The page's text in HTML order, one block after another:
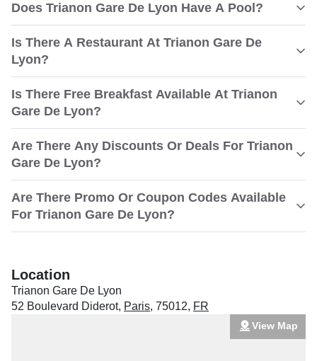
Does Trianon Gare De Lyon Have A Pool?
Is There A Restaurant At Trianon Gare De
Lyon?
Is There Free Breakfast Available At Trianon
Gare De Lyon?
Are There Any Discounts Or Deals For Trianon
Gare De Lyon?
Are There Promo Or Coupon Codes Available
For Trianon Gare De Lyon?
Location
Trianon Gare De Lyon
52 Boulevard Diderot, Paris, 75012, FR
View Map